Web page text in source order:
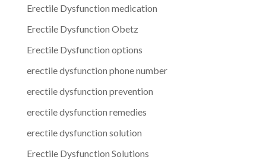
Erectile Dysfunction medication
Erectile Dysfunction Obetz
Erectile Dysfunction options
erectile dysfunction phone number
erectile dysfunction prevention
erectile dysfunction remedies
erectile dysfunction solution
Erectile Dysfunction Solutions